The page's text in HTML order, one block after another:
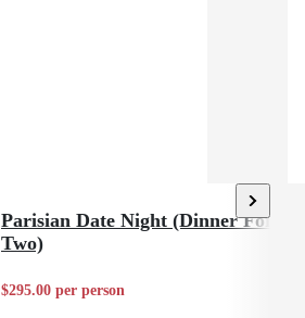
Parisian Date Night (Dinner For
Two)
$295.00 per person